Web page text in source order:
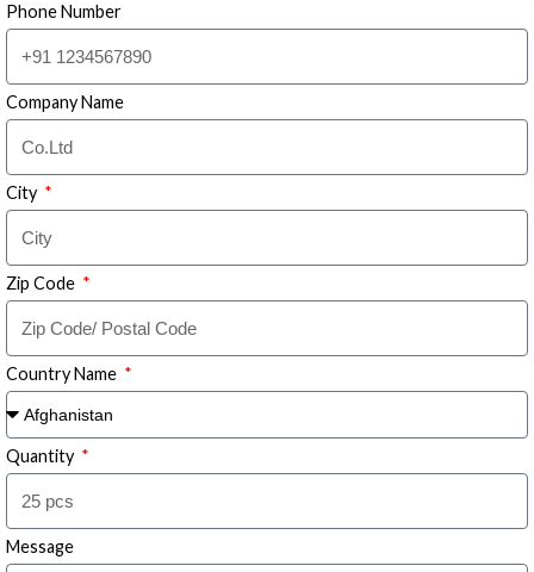
Phone Number
Company Name
City
Zip Code
Country Name
Quantity
Message